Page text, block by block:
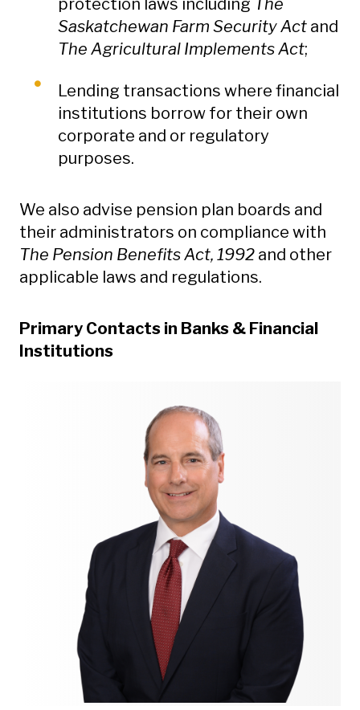
protection laws including The
Saskatchewan Farm Security Act and
The Agricultural Implements Act;
Lending transactions where financial
institutions borrow for their own
corporate and or regulatory
purposes.
We also advise pension plan boards and
their administrators on compliance with
The Pension Benefits Act, 1992 and other
applicable laws and regulations.
Primary Contacts in Banks & Financial
Institutions